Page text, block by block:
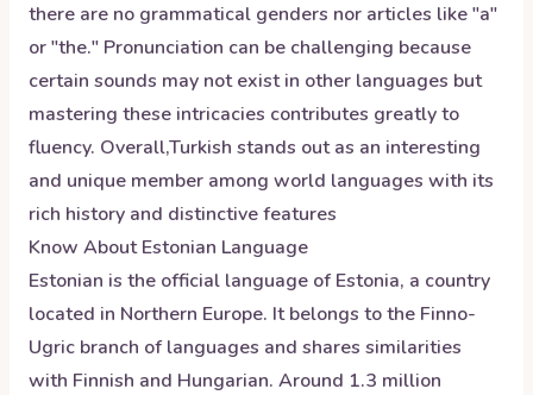
there are no grammatical genders nor articles like "a"
or "the." Pronunciation can be challenging because
certain sounds may not exist in other languages but
mastering these intricacies contributes greatly to
fluency. Overall,Turkish stands out as an interesting
and unique member among world languages with its
rich history and distinctive features
Know AboutEstonian Language
Estonian is the official language of Estonia, a country
located in Northern Europe. It belongs to the Finno-
Ugric branch of languages and shares similarities
with Finnish and Hungarian. Around 1.3 million